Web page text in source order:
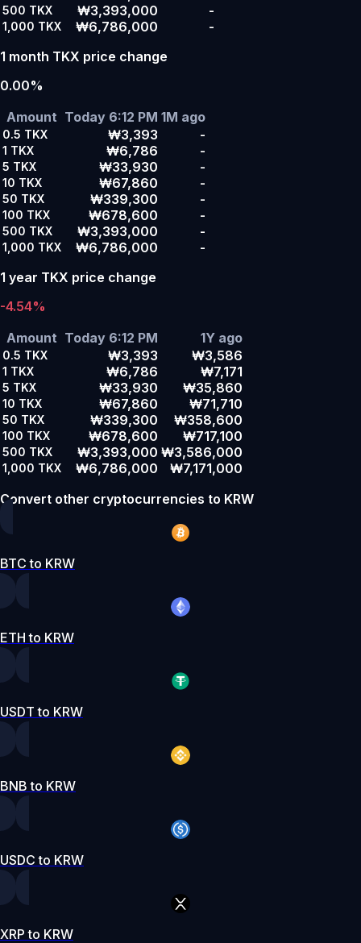
500 TKX ₩3,393,000 -
1,000 TKX ₩6,786,000
-
1 month TKX price change
0.00%
Amount Today 6:12 PM 1M ago
0.5 TKX ₩3,393 -
1 TKX ₩6,786 -
5 TKX ₩33,930 -
10 TKX ₩67,860 -
50 TKX ₩339,300 -
100 TKX ₩678,600 -
500 TKX ₩3,393,000 -
1,000 TKX ₩6,786,000
-
1 year TKX price change
-4.54%
Amount Today 6:12 PM 1Y ago
0.5 TKX ₩3,393 ₩3,586
1 TKX ₩6,786 ₩7,171
5 TKX ₩33,930 ₩35,860
10 TKX ₩67,860 ₩71,710
50 TKX ₩339,300 ₩358,600
100 TKX ₩678,600 ₩717,100
500 TKX ₩3,393,000 ₩3,586,000
1,000 TKX ₩6,786,000
₩7,171,000
Convert other cryptocurrencies to KRW
BTC to KRW
ETH to KRW
USDT to KRW
BNB to KRW
USDC to KRW
XRP to KRW